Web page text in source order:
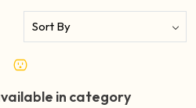
in category